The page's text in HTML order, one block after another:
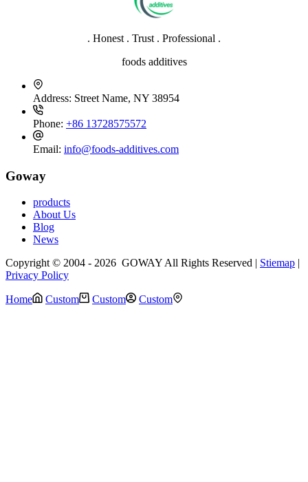
. Honest . Trust . Professional .
foods additives
Address: Street Name, NY 38954
Phone: +86 13728575572
Email: info@foods-additives.com
Goway
products
About Us
Blog
News
Copyright © 2004 - 2026 GOWAY All Rights Reserved | Stiemap |
Privacy Policy
Home Custom Custom Custom